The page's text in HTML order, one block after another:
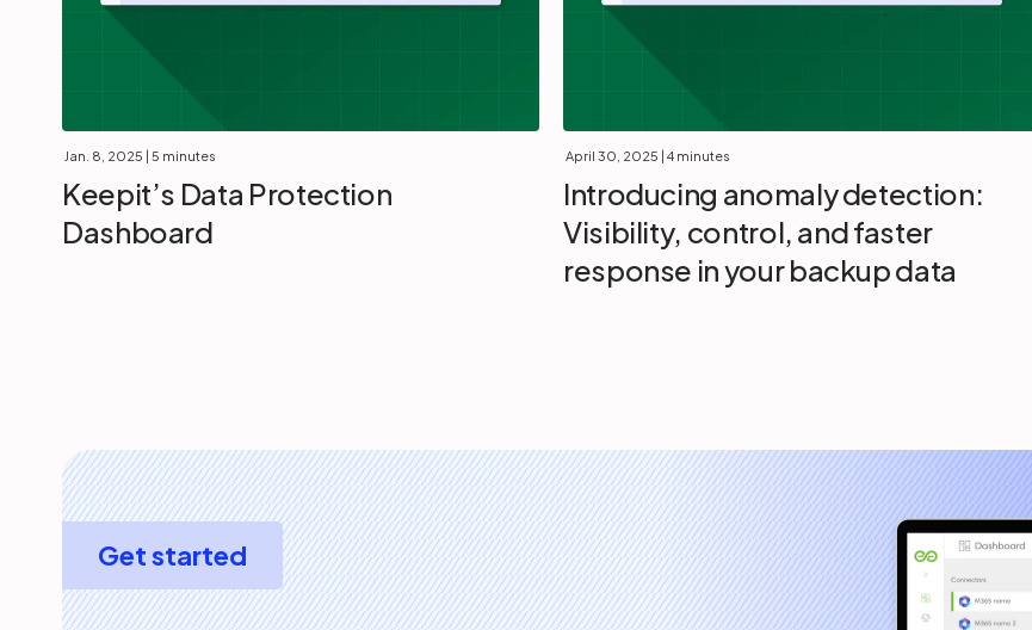
Jan. 8, 2025 | 5 minutes
Keepit’s Data Protection
Dashboard
April 30, 2025 | 4 minutes
Introducing anomaly detection:
Visibility, control, and faster
response in your backup data
Get started